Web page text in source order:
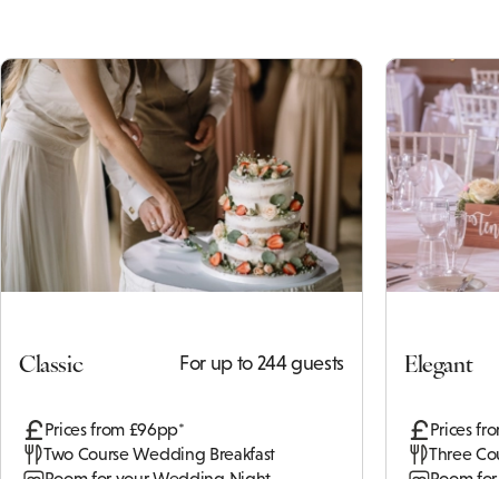
Classic For up to 244 guests
Prices from £96pp*
Two Course Wedding Breakfast
Elegant
Prices
Three